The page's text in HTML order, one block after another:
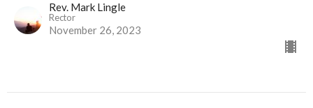
Rev. Mark Lingle
Rector
November 26, 2023